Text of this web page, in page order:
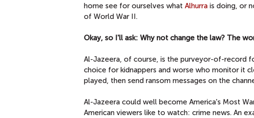
home see for ourselves what Alhurra is doing, or
of World War II.
Okay, so I'll ask: Why not change the law? The
Al-Jazeera, of course, is the purveyor-of-record
choice for kidnappers and worse who monitor it
played, then send ransom messages on the
Al-Jazeera could well become America's Most
American viewers like to watch: crime news. An